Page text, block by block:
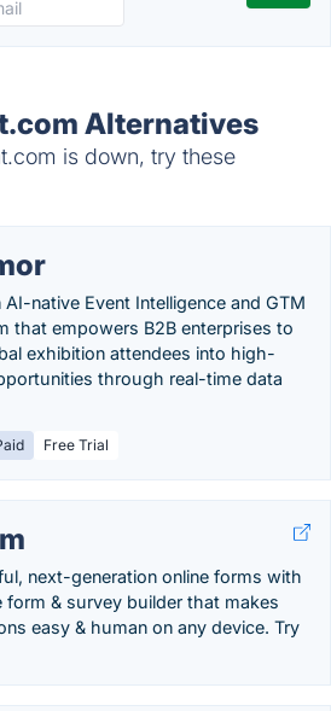
Alternatives
is down, try these
AI-native Event Intelligence and GTM
that empowers B2B enterprises to
exhibition attendees into high-
through real-time data
Free Trial
next-generation online forms with
form & survey builder that makes
easy & human on any device. Try